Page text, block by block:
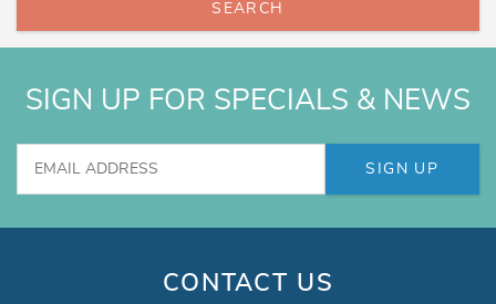
SEARCH
SIGN UP FOR SPECIALS & NEWS
SIGN UP
CONTACT US